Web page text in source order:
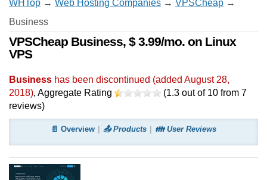
WHTop → Web Hosting Companies → VPSCheap →
Business
VPSCheap Business, $ 3.99/mo. on Linux
VPS
Business has been discontinued (added August 28,
2018), Aggregate Rating (1.3 out of 10 from 7
reviews)
📄 Overview 📤 Products 👪 User Reviews